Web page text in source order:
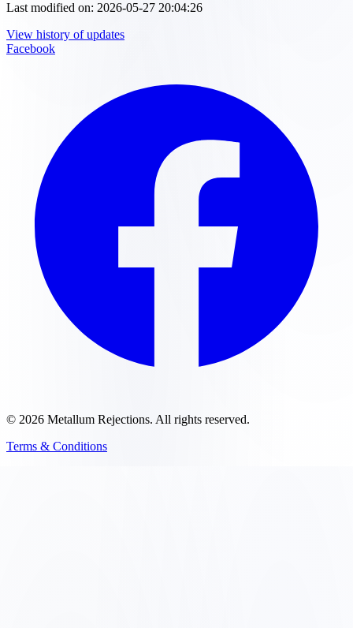
Last modified on: 2026-05-27 20:04:26
View history of updates
Facebook
© 2026 Metallum Rejections. All rights reserved.
Terms & Conditions